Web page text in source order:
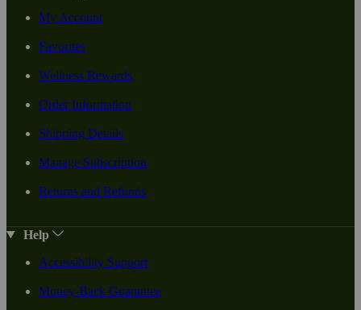
My Account
Favorites
Wellness Rewards
Order Information
Shipping Details
Manage Subscription
Returns and Refunds
Help
Accessibility Support
Money-Back Guarantee